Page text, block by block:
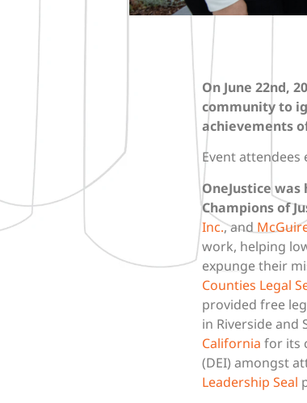
On June 22nd,
community to
achievements
Event attendees
OneJustice
Champions of
Inc., and
work, helping
expunge their
Counties Legal
provided free
in Riverside and
California for its
(DEI) amongst
Leadership Seal